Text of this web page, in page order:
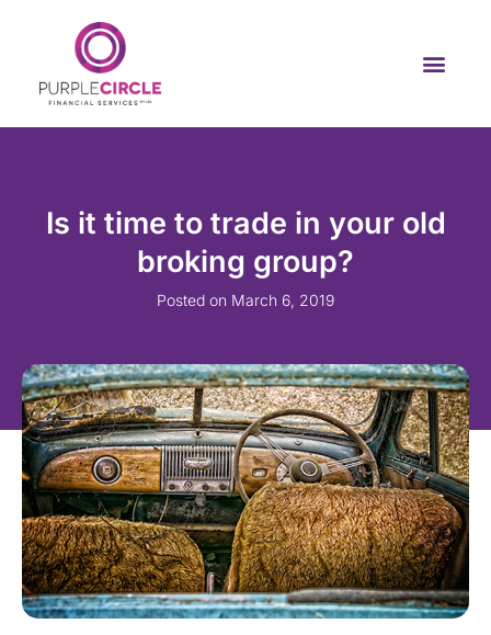
Is it time to trade in your old
broking group?
Posted on March 6, 2019